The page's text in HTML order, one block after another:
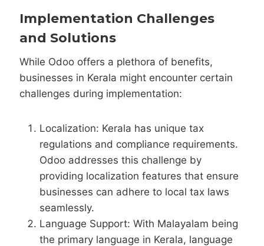
Implementation Challenges
and Solutions
While Odoo offers a plethora of benefits,
businesses in Kerala might encounter certain
challenges during implementation:
Localization: Kerala has unique tax
regulations and compliance requirements.
Odoo addresses this challenge by
providing localization features that ensure
businesses can adhere to local tax laws
seamlessly.
Language Support: With Malayalam being
the primary language in Kerala, language